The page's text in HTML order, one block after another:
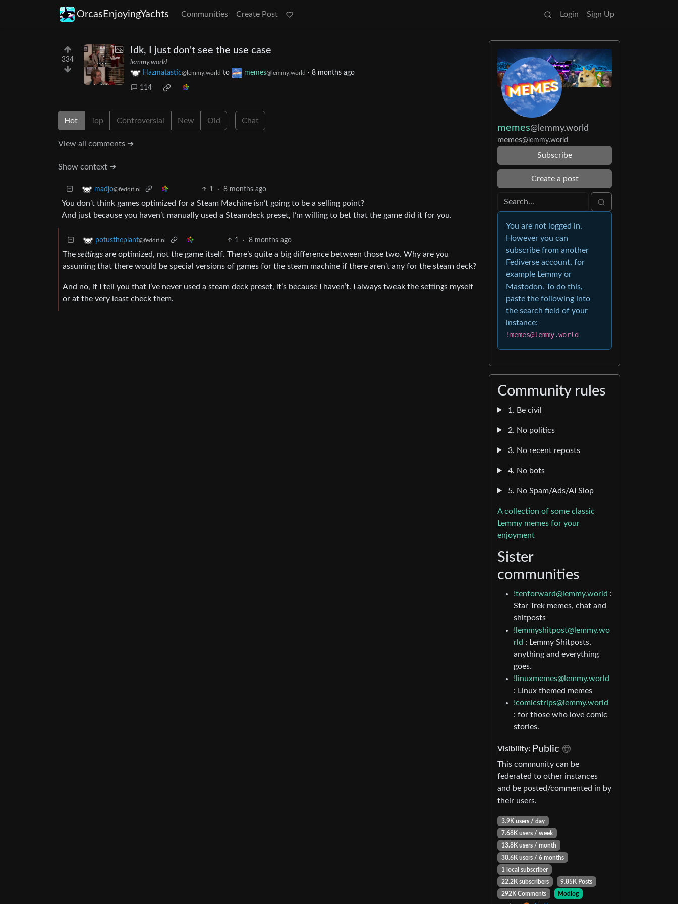
OrcasEnjoyingYachts Communities Create Post Login Sign Up
334
Idk, I just don't see the use case
lemmy.world
Hazmatastic@lemmy.world to memes@lemmy.world · 8 months ago
114
Hot Top Controversial New Old Chat
View all comments ➔
Show context ➔
madjo@feddit.nl 1 · 8 months ago
You don’t think games optimized for a Steam Machine isn’t going to be a selling point?
And just because you haven’t manually used a Steamdeck preset, I’m willing to bet that the game did it for you.
potustheplant@feddit.nl 1 · 8 months ago
The settings are optimized, not the game itself. There’s quite a big difference between those two. Why are you
assuming that there would be special versions of games for the steam machine if there aren’t any for the steam deck?
And no, if I tell you that I’ve never used a steam deck preset, it’s because I haven’t. I always tweak the settings myself
or at the very least check them.
memes@lemmy.world
memes@lemmy.world
Subscribe
Create a post
You are not logged in.
However you can
subscribe from another
Fediverse account, for
example Lemmy or
Mastodon. To do this,
paste the following into
the search field of your
instance:
!memes@lemmy.world
Community rules
1. Be civil
2. No politics
3. No recent reposts
4. No bots
5. No Spam/Ads/AI Slop
A collection of some classic
Lemmy memes for your
enjoyment
Sister
communities
!tenforward@lemmy.world :
Star Trek memes, chat and
shitposts
!lemmyshitpost@lemmy.wo
rld : Lemmy Shitposts,
anything and everything
goes.
!linuxmemes@lemmy.world
: Linux themed memes
!comicstrips@lemmy.world
: for those who love comic
stories.
Visibility: Public
This community can be
federated to other instances
and be posted/commented in by
their users.
3.9K users / day
7.68K users / week
13.8K users / month
30.6K users / 6 months
1 local subscriber
22.2K subscribers
9.85K Posts
292K Comments
Modlog